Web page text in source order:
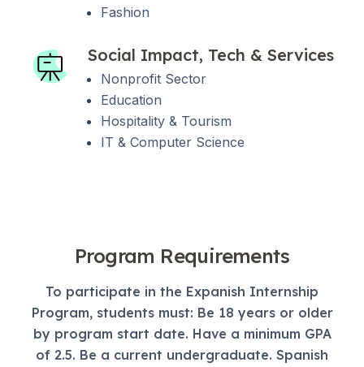
Fashion
Social Impact, Tech & Services
Nonprofit Sector
Education
Hospitality & Tourism
IT & Computer Science
Program Requirements
To participate in the Expanish Internship
Program, students must: Be 18 years or older
by program start date. Have a minimum GPA
of 2.5. Be a current undergraduate. Spanish